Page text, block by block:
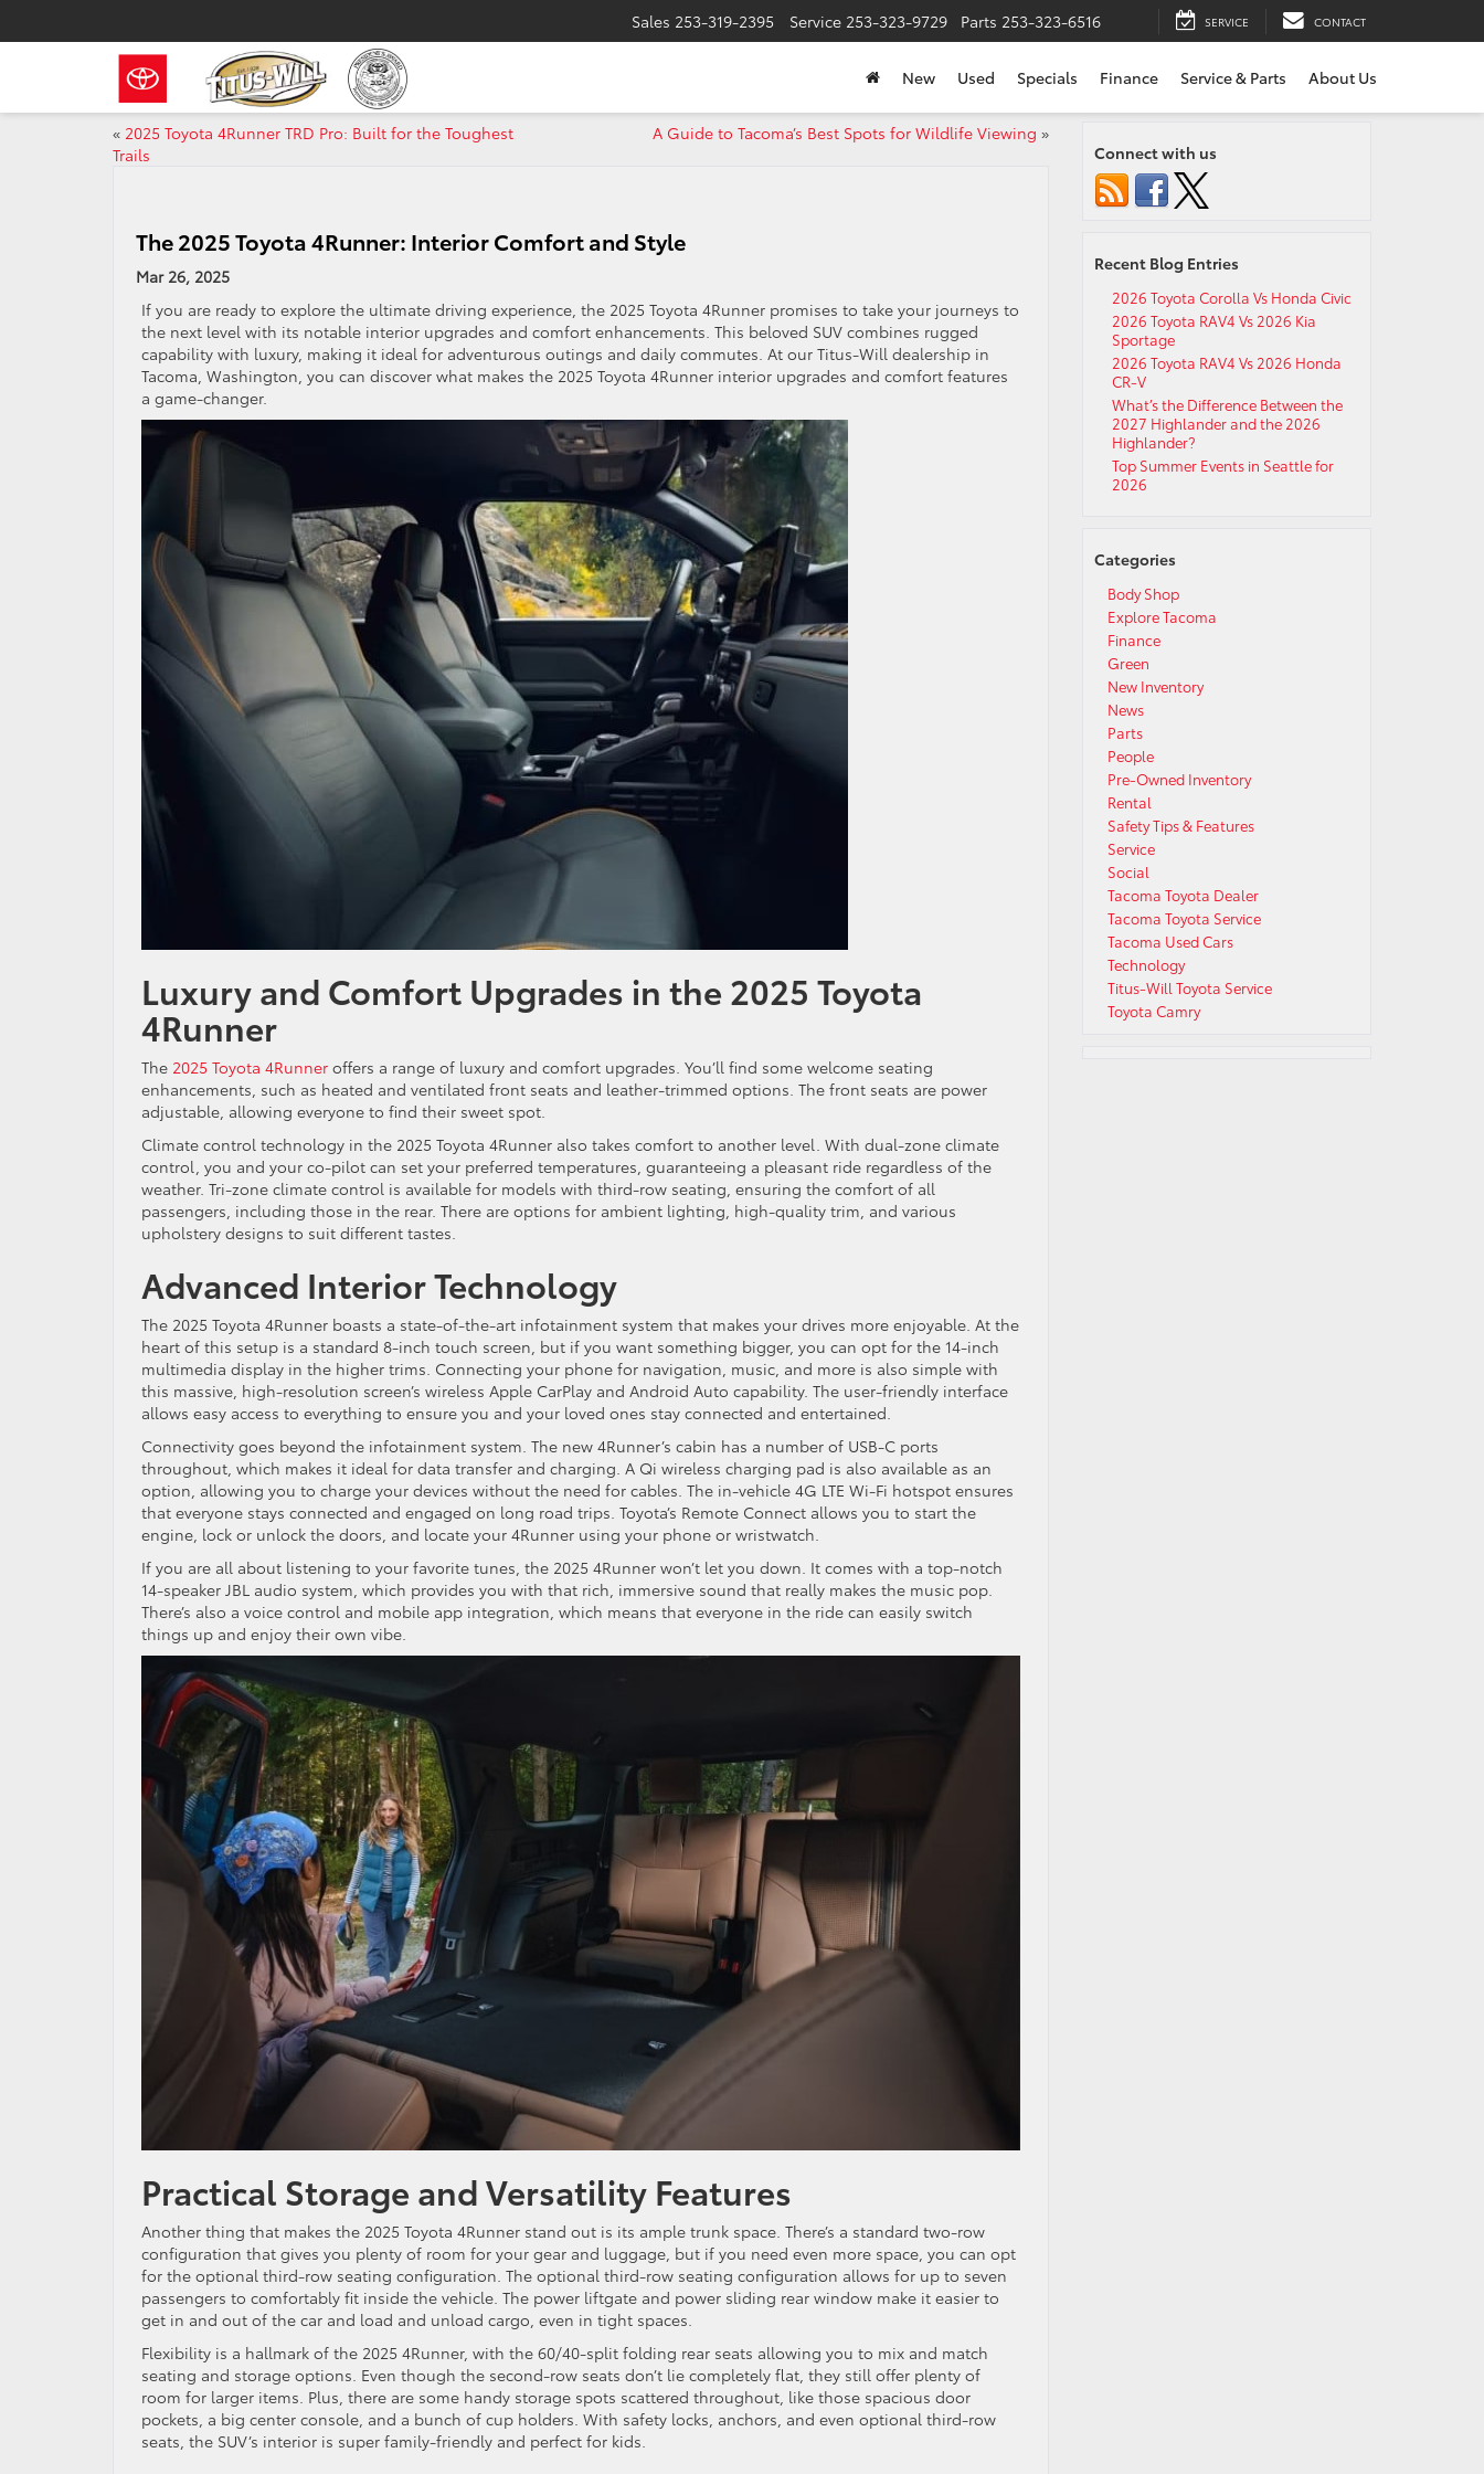
Sales 253-319-2395 Service 253-323-9729 Parts 253-323-6516 SERVICE CONTACT
New Used Specials Finance Service & Parts About Us
« 2025 Toyota 4Runner TRD Pro: Built for the Toughest
Trails
A Guide to Tacoma’s Best Spots for Wildlife Viewing »
The 2025 Toyota 4Runner: Interior Comfort and Style
Mar 26, 2025
If you are ready to explore the ultimate driving experience, the 2025 Toyota 4Runner promises to take your journeys to
the next level with its notable interior upgrades and comfort enhancements. This beloved SUV combines rugged
capability with luxury, making it ideal for adventurous outings and daily commutes. At our Titus-Will dealership in
Tacoma, Washington, you can discover what makes the 2025 Toyota 4Runner interior upgrades and comfort features
a game-changer.
Luxury and Comfort Upgrades in the 2025 Toyota
4Runner
The 2025 Toyota 4Runner offers a range of luxury and comfort upgrades. You’ll find some welcome seating
enhancements, such as heated and ventilated front seats and leather-trimmed options. The front seats are power
adjustable, allowing everyone to find their sweet spot.
Climate control technology in the 2025 Toyota 4Runner also takes comfort to another level. With dual-zone climate
control, you and your co-pilot can set your preferred temperatures, guaranteeing a pleasant ride regardless of the
weather. Tri-zone climate control is available for models with third-row seating, ensuring the comfort of all
passengers, including those in the rear. There are options for ambient lighting, high-quality trim, and various
upholstery designs to suit different tastes.
Advanced Interior Technology
The 2025 Toyota 4Runner boasts a state-of-the-art infotainment system that makes your drives more enjoyable. At the
heart of this setup is a standard 8-inch touch screen, but if you want something bigger, you can opt for the 14-inch
multimedia display in the higher trims. Connecting your phone for navigation, music, and more is also simple with
this massive, high-resolution screen’s wireless Apple CarPlay and Android Auto capability. The user-friendly interface
allows easy access to everything to ensure you and your loved ones stay connected and entertained.
Connectivity goes beyond the infotainment system. The new 4Runner’s cabin has a number of USB-C ports
throughout, which makes it ideal for data transfer and charging. A Qi wireless charging pad is also available as an
option, allowing you to charge your devices without the need for cables. The in-vehicle 4G LTE Wi-Fi hotspot ensures
that everyone stays connected and engaged on long road trips. Toyota’s Remote Connect allows you to start the
engine, lock or unlock the doors, and locate your 4Runner using your phone or wristwatch.
If you are all about listening to your favorite tunes, the 2025 4Runner won’t let you down. It comes with a top-notch
14-speaker JBL audio system, which provides you with that rich, immersive sound that really makes the music pop.
There’s also a voice control and mobile app integration, which means that everyone in the ride can easily switch
things up and enjoy their own vibe.
Practical Storage and Versatility Features
Another thing that makes the 2025 Toyota 4Runner stand out is its ample trunk space. There’s a standard two-row
configuration that gives you plenty of room for your gear and luggage, but if you need even more space, you can opt
for the optional third-row seating configuration. The optional third-row seating configuration allows for up to seven
passengers to comfortably fit inside the vehicle. The power liftgate and power sliding rear window make it easier to
get in and out of the car and load and unload cargo, even in tight spaces.
Flexibility is a hallmark of the 2025 4Runner, with the 60/40-split folding rear seats allowing you to mix and match
seating and storage options. Even though the second-row seats don’t lie completely flat, they still offer plenty of
room for larger items. Plus, there are some handy storage spots scattered throughout, like those spacious door
pockets, a big center console, and a bunch of cup holders. With safety locks, anchors, and even optional third-row
seats, the SUV’s interior is super family-friendly and perfect for kids.
Connect with us
Recent Blog Entries
2026 Toyota Corolla Vs Honda Civic
2026 Toyota RAV4 Vs 2026 Kia
Sportage
2026 Toyota RAV4 Vs 2026 Honda
CR-V
What’s the Difference Between the
2027 Highlander and the 2026
Highlander?
Top Summer Events in Seattle for
2026
Categories
Body Shop
Explore Tacoma
Finance
Green
New Inventory
News
Parts
People
Pre-Owned Inventory
Rental
Safety Tips & Features
Service
Social
Tacoma Toyota Dealer
Tacoma Toyota Service
Tacoma Used Cars
Technology
Titus-Will Toyota Service
Toyota Camry